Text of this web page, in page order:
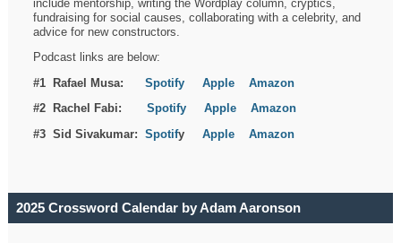
include mentorship, writing the Wordplay column, cryptics,
fundraising for social causes, collaborating with a celebrity, and
advice for new constructors.
Podcast links are below:
#1 Rafael Musa:Spotify Apple
Amazon
#2 Rachel Fabi:Spotify Apple
Amazon
#3 Sid Sivakumar:SpotifyApple Amazon
2025 Crossword Calendar by Adam Aaronson